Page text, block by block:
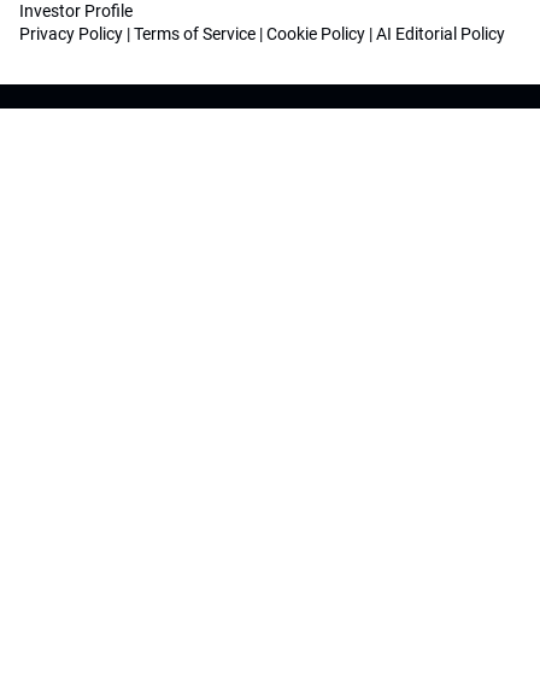
Investor Profile
Privacy Policy |Terms of Service |Cookie Policy |AI Editorial Policy